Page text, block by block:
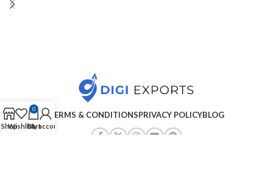
TERMS & CONDITIONSPRIVACY POLICYBLOG
ShopWishlist
0
Cart
My account